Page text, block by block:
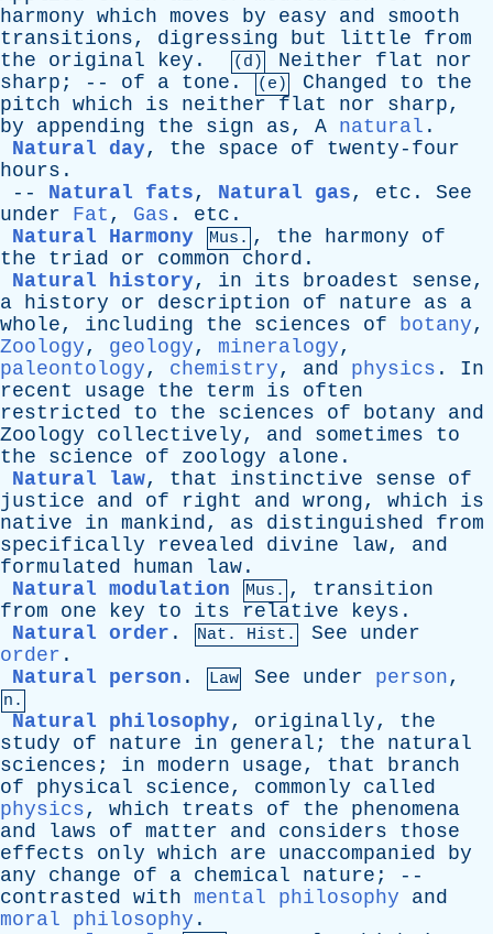
harmony which moves by easy and
smooth
transitions, digressing but little
from
the
original key . (d) Neither flat
nor
sharp ; -- of a tone . (e) Changed to
the
pitch which is neither flat nor sharp,
by
appending the sign as, A natural .
Natural day, the space of
twenty-four
hours .
-- Natural fats, Natural gas, etc . See
under
Fat , Gas . etc .
Natural Harmony
Mus. , the harmony
of
the
triad or common chord .
Natural history, in its broadest sense,
a history or description of nature as
a
whole, including the sciences of botany,
Zoology, geology, mineralogy,
paleontology, chemistry, and physics . In
recent
usage the term is
often
restricted
to the sciences of botany
and
Zoology
collectively, and sometimes
to
the
science of zoology alone .
Natural law, that instinctive sense
of
justice
and of right and wrong, which
is
native
in mankind, as distinguished
from
specifically
revealed divine law, and
formulated
human law .
Natural modulation
Mus. , transition
from
one key to its relative keys .
Natural order . Nat. Hist. See
under
order .
Natural person . Law See under person,
n.
Natural philosophy, originally, the
study
of nature in general ; the
natural
sciences ; in modern usage, that
branch
of
physical science, commonly
called
physics, which treats of the
phenomena
and
laws of matter and considers
those
effects
only which are unaccompanied
by
any
change of a chemical nature ; --
contrasted with mental philosophy
and
moral philosophy .